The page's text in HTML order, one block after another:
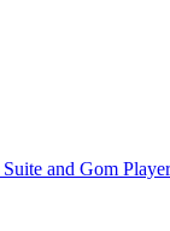
and Gom